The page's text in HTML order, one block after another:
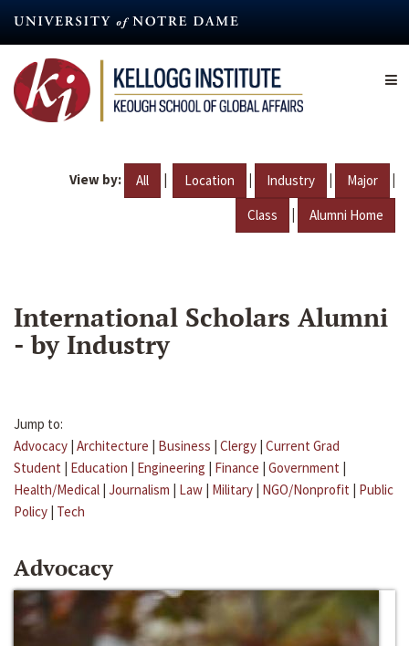
content
View by: All | Location | Industry | Major |
Class | Alumni Home
International Scholars Alumni
- by Industry
Jump to:
Advocacy | Architecture | Business | Clergy | Current Grad
Student | Education | Engineering | Finance | Government |
Health/Medical | Journalism | Law | Military | NGO/Nonprofit | Public
Policy | Tech
Advocacy